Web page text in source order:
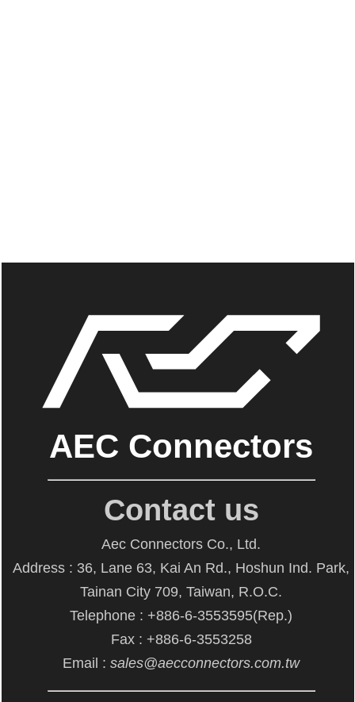
AEC Connectors
Contact us
Aec Connectors Co., Ltd.
Address : 36, Lane 63, Kai An Rd., Hoshun Ind. Park,
Tainan City 709, Taiwan, R.O.C.
Telephone : +886-6-3553595(Rep.)
Fax : +886-6-3553258
Email : sales@aecconnectors.com.tw